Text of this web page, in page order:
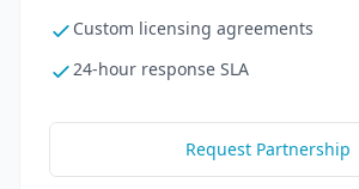
Custom licensing agreements
24-hour response SLA
Request Partnership